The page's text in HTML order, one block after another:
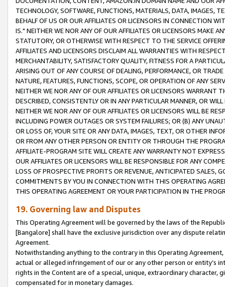
TECHNOLOGY, SOFTWARE, FUNCTIONS, MATERIALS, DATA, IMAGES,
BEHALF OF US OR OUR AFFILIATES OR LICENSORS IN CONNECTION
IS." NEITHER WE NOR ANY OF OUR AFFILIATES OR LICENSORS MAKE
STATUTORY, OR OTHERWISE WITH RESPECT TO THE SERVICE
AFFILIATES AND LICENSORS DISCLAIM ALL WARRANTIES WITH
MERCHANTABILITY, SATISFACTORY QUALITY, FITNESS FOR A
ARISING OUT OF ANY COURSE OF DEALING, PERFORMANCE, OR
NATURE, FEATURES, FUNCTIONS, SCOPE, OR OPERATION OF ANY
NEITHER WE NOR ANY OF OUR AFFILIATES OR LICENSORS WARRANT
DESCRIBED, CONSISTENTLY OR IN ANY PARTICULAR MANNER, OR
NEITHER WE NOR ANY OF OUR AFFILIATES OR LICENSORS WILL BE
INCLUDING POWER OUTAGES OR SYSTEM FAILURES; OR (B) ANY
OR LOSS OF, YOUR SITE OR ANY DATA, IMAGES, TEXT, OR OTHER
OR FROM ANY OTHER PERSON OR ENTITY OR THROUGH THE
AFFILIATE-PROGRAM SITE WILL CREATE ANY WARRANTY NOT
OUR AFFILIATES OR LICENSORS WILL BE RESPONSIBLE FOR ANY
LOSS OF PROSPECTIVE PROFITS OR REVENUE, ANTICIPATED SALES,
COMMITMENTS BY YOU IN CONNECTION WITH THIS OPERATING
THIS OPERATING AGREEMENT OR YOUR PARTICIPATION IN THE
19. Governing law and Disputes
This Operating Agreement will be governed by the laws of the
[Bangalore] shall have the exclusive jurisdiction over any dispute
Agreement.
Notwithstanding anything to the contrary in this Operating
actual or alleged infringement of our or any other person or entity’s
rights in the Content are of a special, unique, extraordinary
compensated for in monetary damages.